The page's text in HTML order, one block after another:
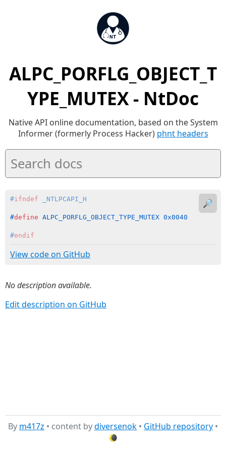
ALPC_PORFLG_OBJECT_T
YPE_MUTEX - NtDoc
Native API online documentation, based on the System
Informer (formerly Process Hacker) phnt headers
#ifndef _NTLPCAPI_H
#define ALPC_PORFLG_OBJECT_TYPE_MUTEX 0x0040
#endif
View code on GitHub
🔎
No description available.
Edit description on GitHub
By m417z • content bydiversenok • GitHub repository •